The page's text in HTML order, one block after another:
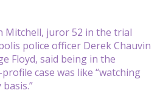
Mitchell, juror 52 in the trial
police officer Derek Chauvin
Floyd, said being in the
case was like “watching